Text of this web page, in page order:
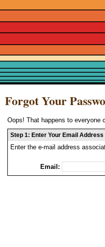
Forgot Your
Oops! That happens to everyone
Step 1: Enter Your Email Address
Enter the e-mail address
Email: